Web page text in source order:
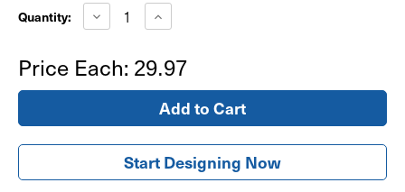
Stock:
Quantity: Decrease
Quantity
Paw
Floor
Decal
Increase
Quantity
Paw
Floor
Decal
Carpet
Price Each: 29.97
Start Designing Now